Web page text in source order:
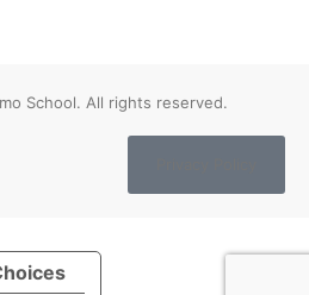
School. All rights reserved.